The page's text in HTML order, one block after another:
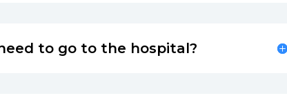
to go to the hospital?